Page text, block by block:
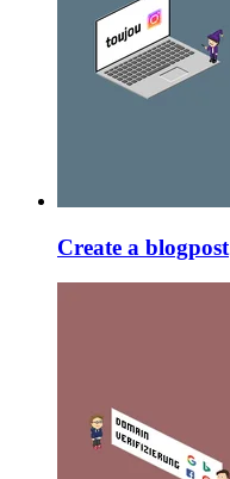
Create a blogpost